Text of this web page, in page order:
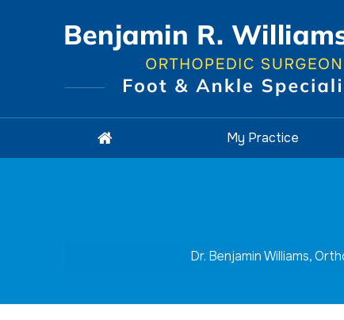
My Practice
Dr. Benjamin Williams,